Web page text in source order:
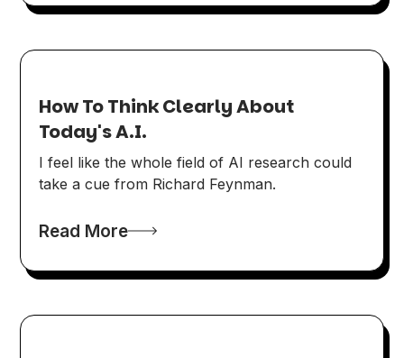
How To Think Clearly About
Today's A.I.
I feel like the whole field of AI research could
take a cue from Richard Feynman.
Read More